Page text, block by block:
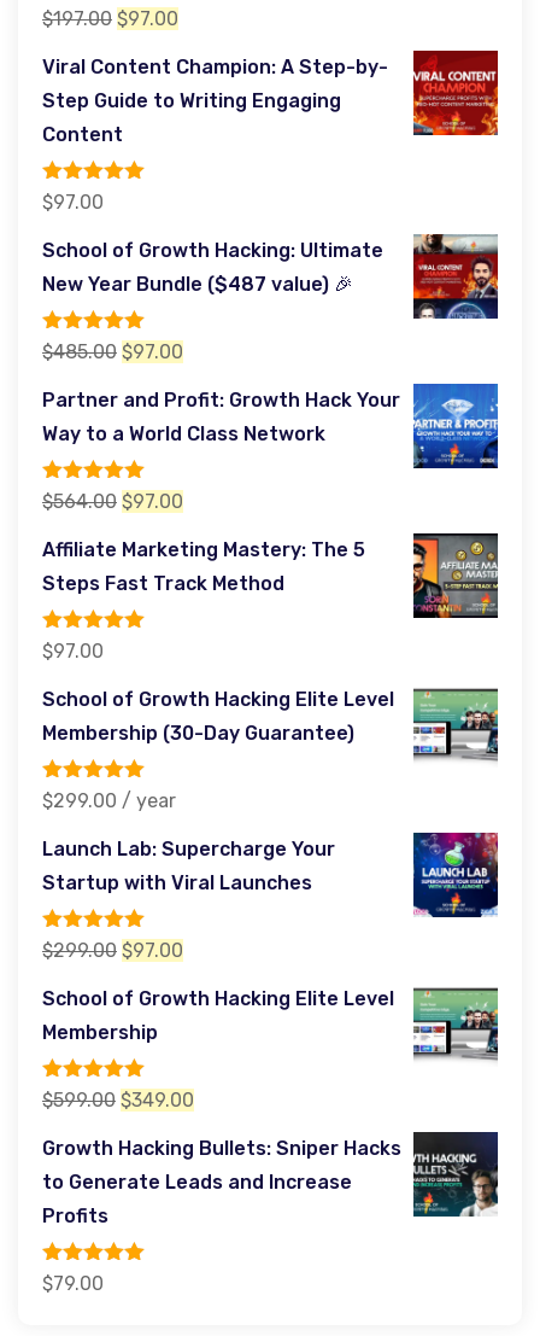
Rated5.00
out of 5
$197.00 Original
$97.00
$97.00.
Viral Content Champion: A Step-by-
Step Guide to Writing Engaging
Content
Rated5.00
out of 5
$97.00
School of Growth Hacking: Ultimate
New Year Bundle ($487 value) 🎉
Rated5.00
out of 5
$485.00 Original
$97.00
Partner and Profit: Growth Hack Your
Way to a World Class Network
Rated5.00
out of 5
$564.00 Original
$97.00
Affiliate Marketing Mastery: The 5
Steps Fast Track Method
Rated5.00
out of 5
$97.00
School of Growth Hacking Elite Level
Membership (30-Day Guarantee)
Rated5.00
out of 5
$299.00 / year
Launch Lab: Supercharge Your
Startup with Viral Launches
Rated5.00
out of 5
$299.00 Original
$299.00.
$97.00
School of Growth Hacking Elite Level
Membership
Rated5.00
out of 5
$599.00 Original
$349.00
Growth Hacking Bullets: Sniper Hacks
to Generate Leads and Increase
Profits
Rated5.00
out of 5
$79.00